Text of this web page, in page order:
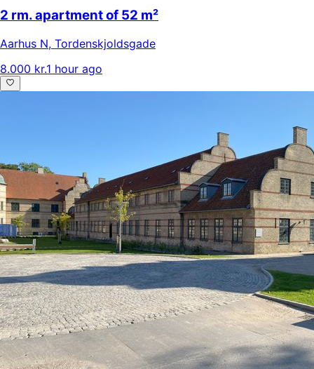
2 rm. apartment of 52 m²
Aarhus N, Tordenskjoldsgade
8.000 kr.1 hour ago